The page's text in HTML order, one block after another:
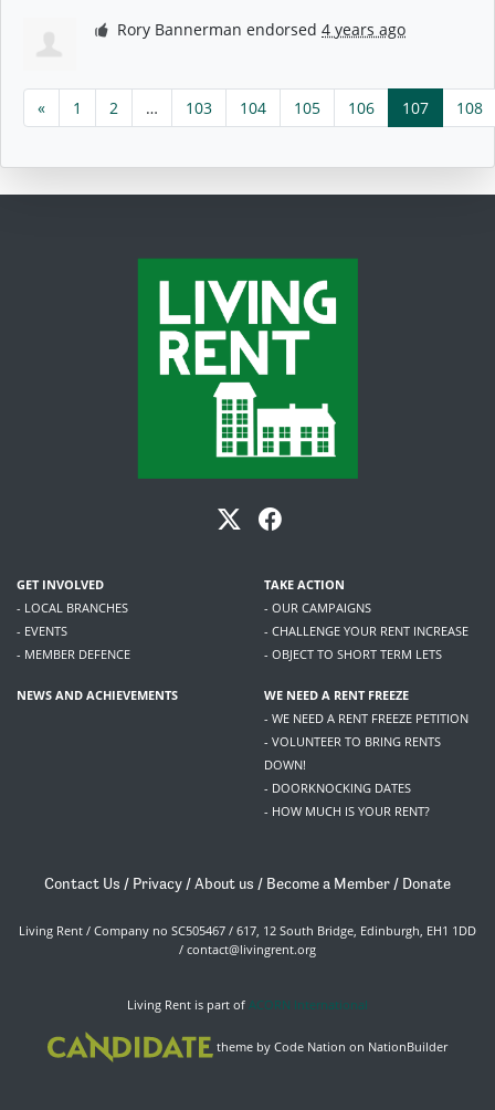
Rory Bannerman endorsed4 years ago
« 1 2 … 103 104 105 106 107 108
GET INVOLVED
- LOCAL BRANCHES
- EVENTS
- MEMBER DEFENCE
TAKE ACTION
- OUR CAMPAIGNS
- CHALLENGE YOUR RENT INCREASE
- OBJECT TO SHORT TERM LETS
NEWS AND ACHIEVEMENTS
WE NEED A RENT FREEZE
- WE NEED A RENT FREEZE PETITION
- VOLUNTEER TO BRING RENTS
DOWN!
- DOORKNOCKING DATES
- HOW MUCH IS YOUR RENT?
Contact Us / Privacy /About us / Become a Member / Donate
Living Rent / Company no SC505467 / 617, 12 South Bridge, Edinburgh, EH1 1DD
/ contact@livingrent.org
Living Rent is part of ACORN International
theme by Code Nation on NationBuilder